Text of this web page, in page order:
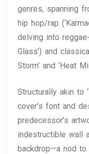
genres, spanning
hip hop/rap
delving into
Glass’) and
Storm’ and ‘Heat
Structurally akin to
cover’s font and
predecessor’s
indestructible wall
backdrop—a nod to